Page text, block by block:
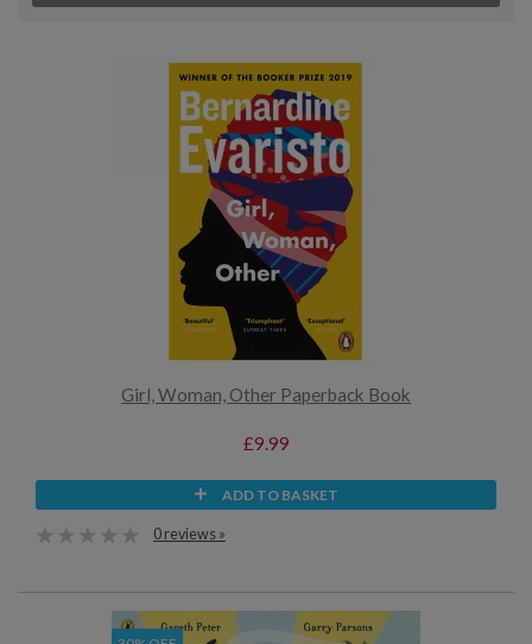
Girl, Woman, Other Paperback Book
£9.99
ADD TO BASKET
0 reviews »